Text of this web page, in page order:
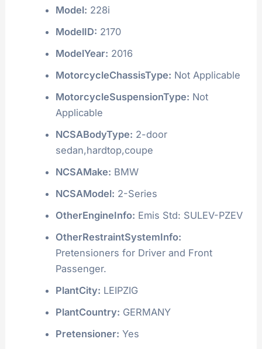
Model: 228i
ModelID: 2170
ModelYear: 2016
MotorcycleChassisType: Not Applicable
MotorcycleSuspensionType: Not
Applicable
NCSABodyType: 2-door
sedan,hardtop,coupe
NCSAMake: BMW
NCSAModel: 2-Series
OtherEngineInfo: Emis Std: SULEV-PZEV
OtherRestraintSystemInfo:
Pretensioners for Driver and Front
Passenger.
PlantCity: LEIPZIG
PlantCountry: GERMANY
Pretensioner: Yes